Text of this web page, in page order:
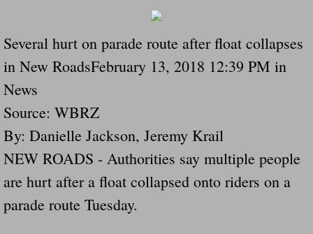
Ignored Police Reports And
Newest Loose Trailer Accidents
Navigation / Updates
The Forgotten Injured Hayrides Never
The Forgotten Dead And The Forgotten
Farmers Are The Biggest Thieves In The
Several hurt on parade route after float collapses
in New RoadsFebruary 13, 2018 12:39 PM in
News
Source: WBRZ
By: Danielle Jackson, Jeremy Krail
NEW ROADS - Authorities say multiple people
are hurt after a float collapsed onto riders on a
parade route Tuesday.